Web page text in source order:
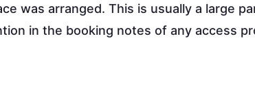
was arranged. This is usually a large
in the booking notes of any access